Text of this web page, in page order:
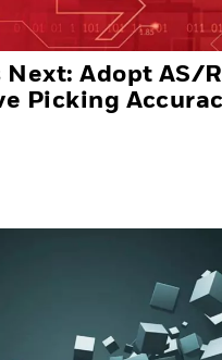
Next: Adopt AS/
Picking